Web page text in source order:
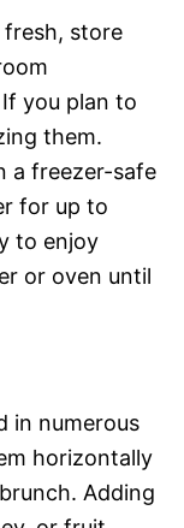
fresh, store
you plan to
them.
a freezer-safe
for up to
to enjoy
or oven until
in numerous
horizontally
Adding